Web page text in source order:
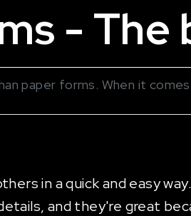
-
paper forms. When it
in a quick and easy
and they're great